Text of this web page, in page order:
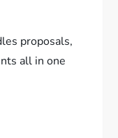
proposals,
all in one